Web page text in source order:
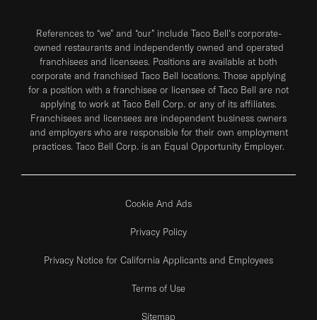
References to “we” and “our” include Taco Bell's corporate-
owned restaurants and independently owned and operated
franchisees and licensees. Positions are available at both
corporate and franchised Taco Bell locations. Those applying
for a position with a franchisee or licensee of Taco Bell are not
applying to work at Taco Bell Corp. or any of its affiliates.
Franchisees and licensees are independent business owners
and employers who are responsible for their own employment
practices. Taco Bell Corp. is an Equal Opportunity Employer.
Cookie And Ads
Privacy Policy
Privacy Notice for California Applicants and Employees
Terms of Use
Sitemap